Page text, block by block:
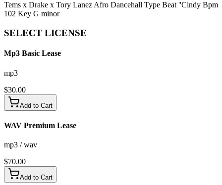
Tems x Drake x Tory Lanez Afro Dancehall Type Beat ''Cindy Bpm
102 Key G minor
SELECT LICENSE
Mp3 Basic Lease
mp3
$30.00
Add to Cart
WAV Premium Lease
mp3 / wav
$70.00
Add to Cart